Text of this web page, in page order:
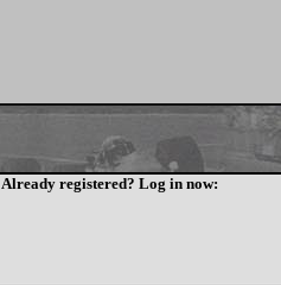
Already registered? Log in now: